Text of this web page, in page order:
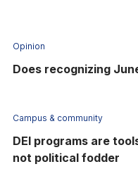
Opinion
Does recognizing
Campus & community
DEI programs are
not political fodder